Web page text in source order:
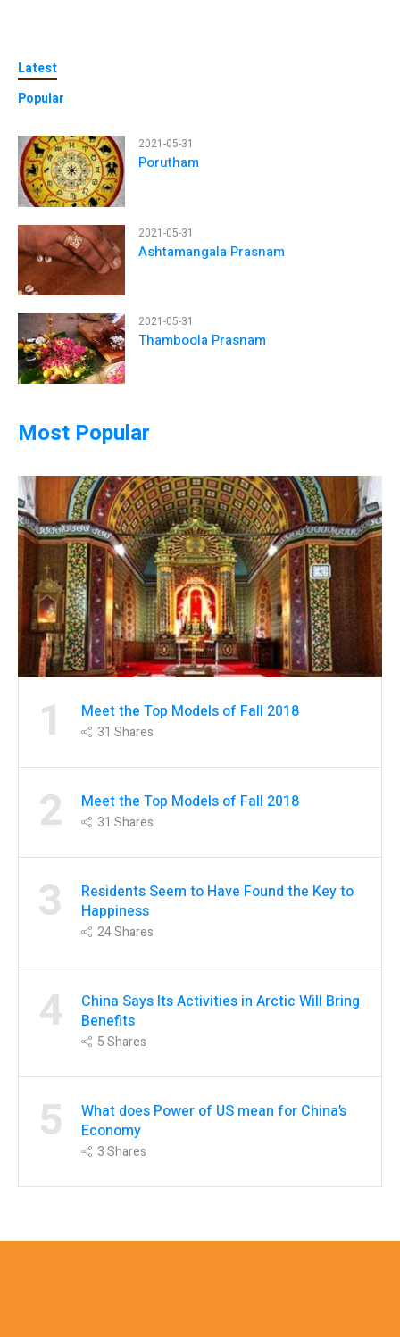
Latest
Popular
2021-05-31
Porutham
2021-05-31
Ashtamangala Prasnam
2021-05-31
Thamboola Prasnam
Most Popular
1 Meet the Top Models of Fall 2018
31 Shares
2 Meet the Top Models of Fall 2018
31 Shares
3
Residents Seem to Have Found the Key to
Happiness
24Shares
4
China Says Its Activities in Arctic Will Bring
Benefits
5Shares
5
What does Power of US mean for China’s
Economy
3Shares